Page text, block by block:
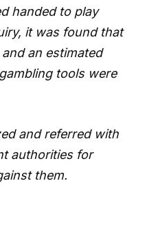
handed to play
it was found that
an estimated
tools were
and referred with
authorities for
them.